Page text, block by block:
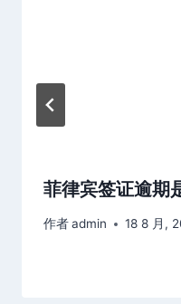
菲律宾签证逾期
作者admin 18 8 月,